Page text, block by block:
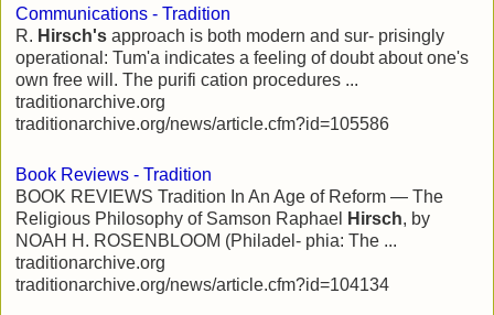
Communications - Tradition
R. Hirsch's approach is both modern and sur- prisingly
operational: Tum'a indicates a feeling of doubt about one's
own free will. The purifi cation procedures ...
traditionarchive.org
traditionarchive.org/news/article.cfm?id=105586
Book Reviews - Tradition
BOOK REVIEWS Tradition In An Age of Reform — The
Religious Philosophy of Samson Raphael
Hirsch, by
NOAH H. ROSENBLOOM (Philadel- phia: The ...
traditionarchive.org
traditionarchive.org/news/article.cfm?id=104134